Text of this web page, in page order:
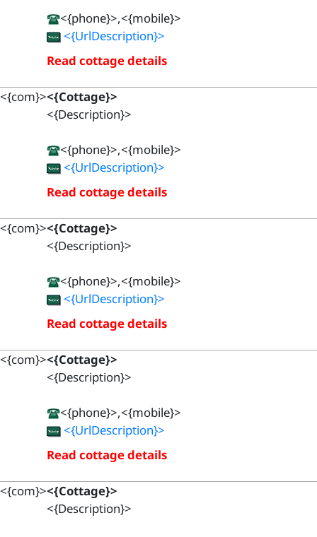
<{phone}>,<{mobile}>
<{UrlDescription}>
Read cottage details
<{com}><{Cottage}>
<{Description}>
<{phone}>,<{mobile}>
<{UrlDescription}>
Read cottage details
<{com}><{Cottage}>
<{Description}>
<{phone}>,<{mobile}>
<{UrlDescription}>
Read cottage details
<{com}><{Cottage}>
<{Description}>
<{phone}>,<{mobile}>
<{UrlDescription}>
Read cottage details
<{com}><{Cottage}>
<{Description}>